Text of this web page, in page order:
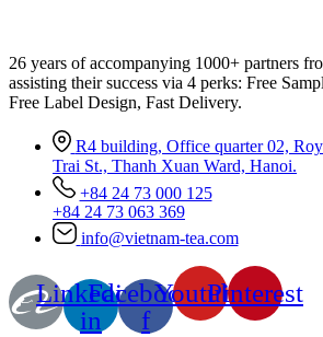
26 years of accompanying 1000+ partners
assisting their success via 4 perks: Free
Free Label Design, Fast Delivery.
R4 building, Office quarter 02,
Trai St., Thanh Xuan Ward, Hanoi.
+84 24 73 000 125
+84 24 73 063 369
info@vietnam-tea.com
Linkedin-
in
Facebook-
f
YoutubePinterest